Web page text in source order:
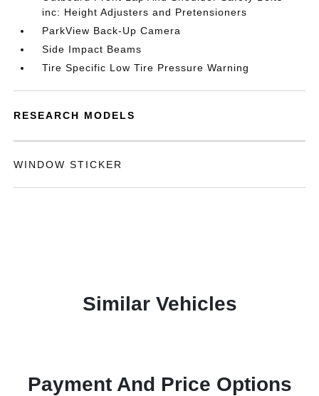
inc: Height Adjusters and Pretensioners
ParkView Back-Up Camera
Side Impact Beams
Tire Specific Low Tire Pressure Warning
RESEARCH MODELS
WINDOW STICKER
Similar Vehicles
Payment And Price Options